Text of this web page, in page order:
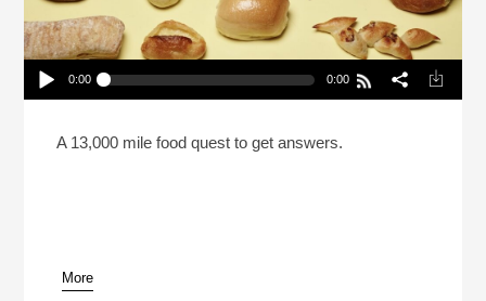
Play /
pause
0:00 0:00
America?
A 13,000 mile food quest to get answers.
More